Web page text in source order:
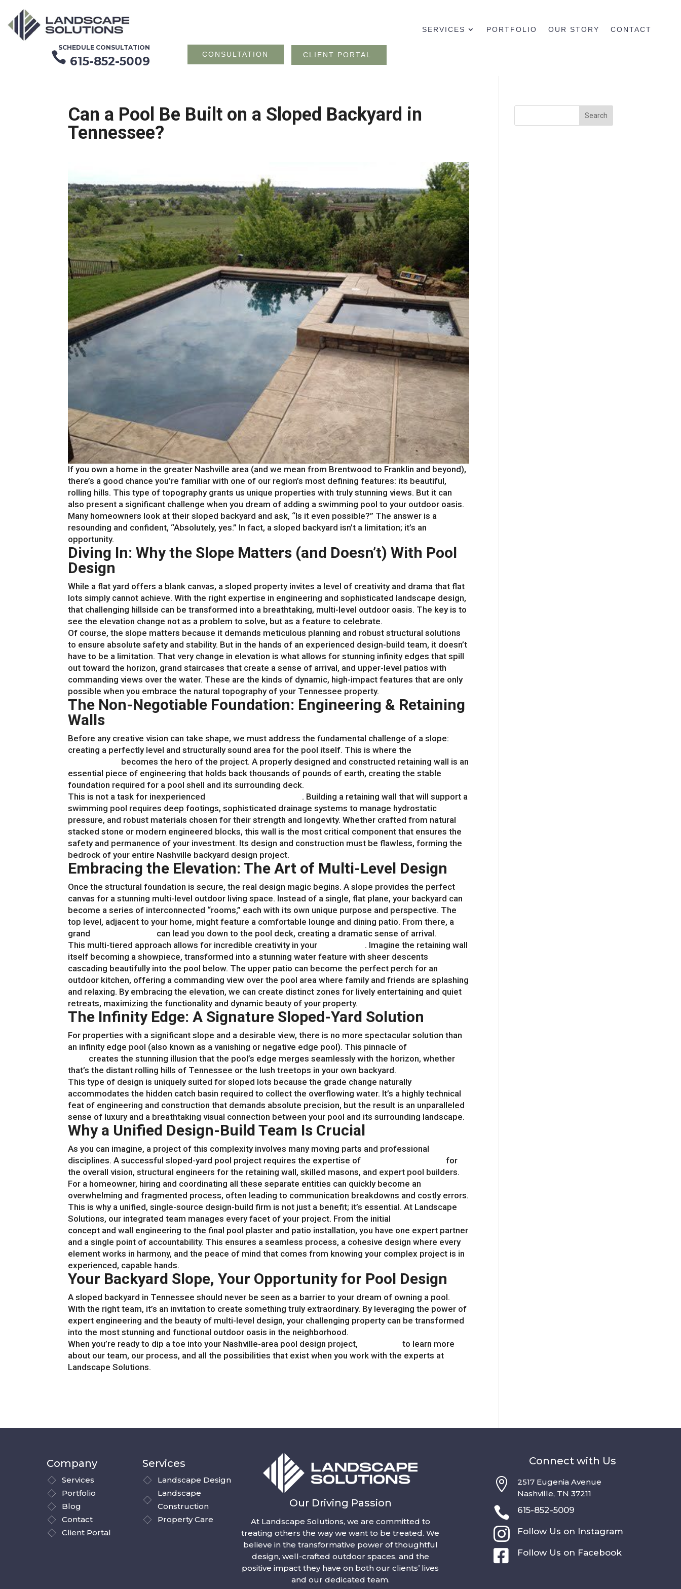
SERVICES PORTFOLIO OUR STORY CONTACT
SCHEDULE CONSULTATION
 615-852-5009 CONSULTATION CLIENT PORTAL
Can a Pool Be Built on a Sloped Backyard in
Tennessee?
If you own a home in the greater Nashville area (and we mean from Brentwood to Franklin and beyond),
there’s a good chance you’re familiar with one of our region’s most defining features: its beautiful,
rolling hills. This type of topography grants us unique properties with truly stunning views. But it can
also present a significant challenge when you dream of adding a swimming pool to your outdoor oasis.
Many homeowners look at their sloped backyard and ask, “Is it even possible?” The answer is a
resounding and confident, “Absolutely, yes.” In fact, a sloped backyard isn’t a limitation; it’s an
opportunity.
Diving In: Why the Slope Matters (and Doesn’t) With Pool
Design
While a flat yard offers a blank canvas, a sloped property invites a level of creativity and drama that flat
lots simply cannot achieve. With the right expertise in engineering and sophisticated landscape design,
that challenging hillside can be transformed into a breathtaking, multi-level outdoor oasis. The key is to
see the elevation change not as a problem to solve, but as a feature to celebrate.
Of course, the slope matters because it demands meticulous planning and robust structural solutions
to ensure absolute safety and stability. But in the hands of an experienced design-build team, it doesn’t
have to be a limitation. That very change in elevation is what allows for stunning infinity edges that spill
out toward the horizon, grand staircases that create a sense of arrival, and upper-level patios with
commanding views over the water. These are the kinds of dynamic, high-impact features that are only
possible when you embrace the natural topography of your Tennessee property.
The Non-Negotiable Foundation: Engineering & Retaining
Walls
Before any creative vision can take shape, we must address the fundamental challenge of a slope:
creating a perfectly level and structurally sound area for the pool itself. This is where the
becomes the hero of the project. A properly designed and constructed retaining wall is an
essential piece of engineering that holds back thousands of pounds of earth, creating the stable
foundation required for a pool shell and its surrounding deck.
This is not a task for inexperienced
. Building a retaining wall that will support a
swimming pool requires deep footings, sophisticated drainage systems to manage hydrostatic
pressure, and robust materials chosen for their strength and longevity. Whether crafted from natural
stacked stone or modern engineered blocks, this wall is the most critical component that ensures the
safety and permanence of your investment. Its design and construction must be flawless, forming the
bedrock of your entire Nashville backyard design project.
Embracing the Elevation: The Art of Multi-Level Design
Once the structural foundation is secure, the real design magic begins. A slope provides the perfect
canvas for a stunning multi-level outdoor living space. Instead of a single, flat plane, your backyard can
become a series of interconnected “rooms,” each with its own unique purpose and perspective. The
top level, adjacent to your home, might feature a comfortable lounge and dining patio. From there, a
grand
can lead you down to the pool deck, creating a dramatic sense of arrival.
This multi-tiered approach allows for incredible creativity in your
. Imagine the retaining wall
itself becoming a showpiece, transformed into a stunning water feature with sheer descents
cascading beautifully into the pool below. The upper patio can become the perfect perch for an
outdoor kitchen, offering a commanding view over the pool area where family and friends are splashing
and relaxing. By embracing the elevation, we can create distinct zones for lively entertaining and quiet
retreats, maximizing the functionality and dynamic beauty of your property.
The Infinity Edge: A Signature Sloped-Yard Solution
For properties with a significant slope and a desirable view, there is no more spectacular solution than
an infinity edge pool (also known as a vanishing or negative edge pool). This pinnacle of
creates the stunning illusion that the pool’s edge merges seamlessly with the horizon, whether
that’s the distant rolling hills of Tennessee or the lush treetops in your own backyard.
This type of design is uniquely suited for sloped lots because the grade change naturally
accommodates the hidden catch basin required to collect the overflowing water. It’s a highly technical
feat of engineering and construction that demands absolute precision, but the result is an unparalleled
sense of luxury and a breathtaking visual connection between your pool and its surrounding landscape.
Why a Unified Design-Build Team Is Crucial
As you can imagine, a project of this complexity involves many moving parts and professional
disciplines. A successful sloped-yard pool project requires the expertise of
for
the overall vision, structural engineers for the retaining wall, skilled masons, and expert pool builders.
For a homeowner, hiring and coordinating all these separate entities can quickly become an
overwhelming and fragmented process, often leading to communication breakdowns and costly errors.
This is why a unified, single-source design-build firm is not just a benefit; it’s essential. At Landscape
Solutions, our integrated team manages every facet of your project. From the initial
concept and wall engineering to the final pool plaster and patio installation, you have one expert partner
and a single point of accountability. This ensures a seamless process, a cohesive design where every
element works in harmony, and the peace of mind that comes from knowing your complex project is in
experienced, capable hands.
Your Backyard Slope, Your Opportunity for Pool Design
A sloped backyard in Tennessee should never be seen as a barrier to your dream of owning a pool.
With the right team, it’s an invitation to create something truly extraordinary. By leveraging the power of
expert engineering and the beauty of multi-level design, your challenging property can be transformed
into the most stunning and functional outdoor oasis in the neighborhood.
When you’re ready to dip a toe into your Nashville-area pool design project,
to learn more
about our team, our process, and all the possibilities that exist when you work with the experts at
Landscape Solutions.
Company
Services
Portfolio
Blog
Contact
Client Portal
Services
Landscape Design
Landscape
Construction
Property Care
Our Driving Passion
At Landscape Solutions, we are committed to
treating others the way we want to be treated. We
believe in the transformative power of thoughtful
design, well-crafted outdoor spaces, and the
positive impact they have on both our clients’ lives
and our dedicated team.
Connect with Us

2517 Eugenia Avenue
Nashville, TN 37211
 615-852-5009
 Follow Us on Instagram
 Follow Us on Facebook